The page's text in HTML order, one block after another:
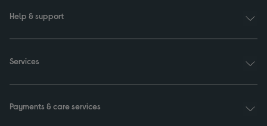
Help & support
Services
Payments & care services